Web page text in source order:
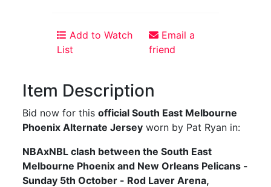
Add to Watch
List
Email a
friend
Item Description
Bid now for thisofficial South East Melbourne
Phoenix Alternate Jersey worn by Pat Ryan in:
NBAxNBL clash between the South East
Melbourne Phoenix and New Orleans Pelicans -
Sunday 5th October - Rod Laver Arena,